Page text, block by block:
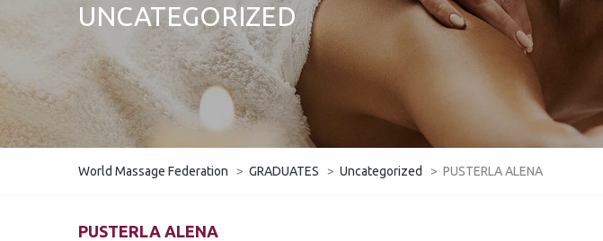
UNCATEGORIZED
World Massage Federation > GRADUATES > Uncategorized > PUSTERLA ALENA
PUSTERLA ALENA